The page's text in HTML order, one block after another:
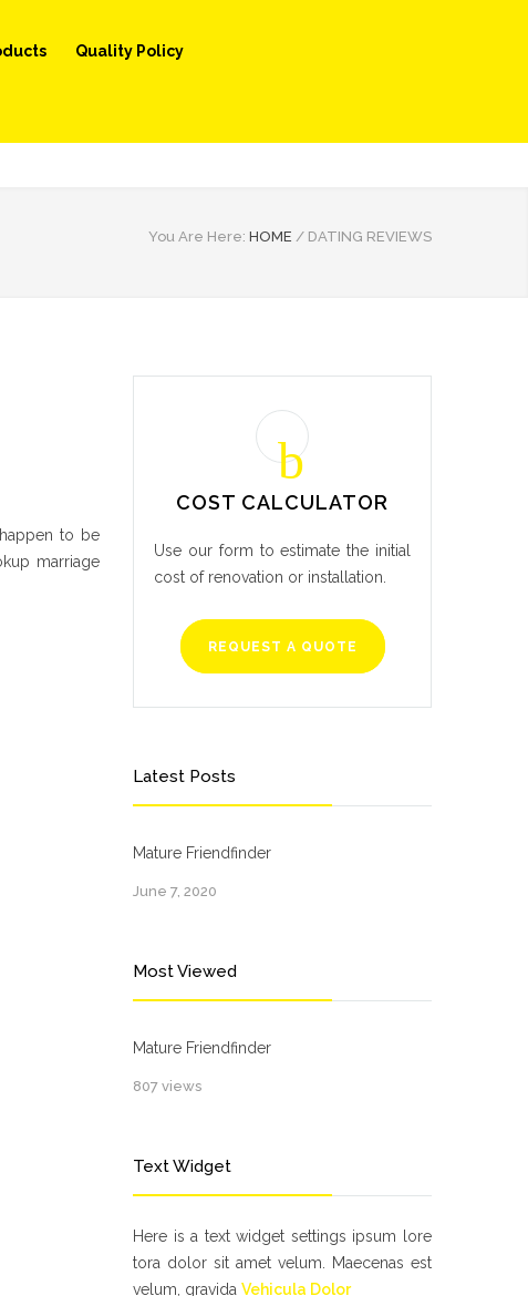
Quality Policy
You Are Here: HOME / DATING REVIEWS
to be
marriage
COST CALCULATOR
Use our form to estimate the initial
cost of renovation or installation.
REQUEST A QUOTE
Latest Posts
Mature Friendfinder
June 7, 2020
Most Viewed
Mature Friendfinder
807 views
Text Widget
Here is a text widget settings ipsum lore
tora dolor sit amet velum. Maecenas est
velum, gravida Vehicula Dolor